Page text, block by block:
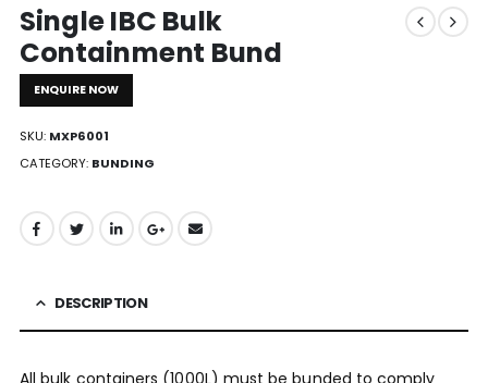
Single IBC Bulk
Containment Bund
ENQUIRE NOW
SKU: MXP6001
CATEGORY: BUNDING
DESCRIPTION